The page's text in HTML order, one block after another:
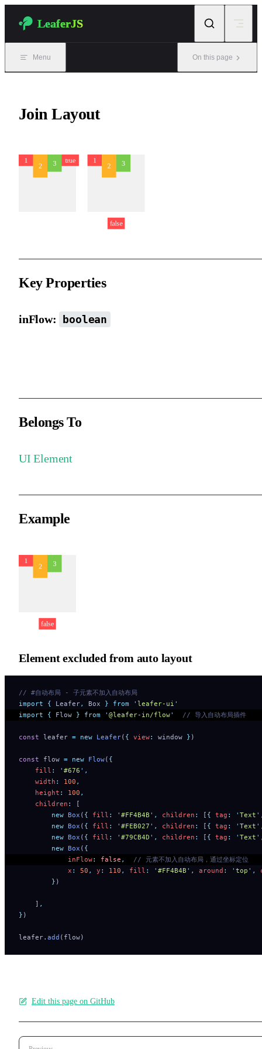
LeaferJS
Menu On this page
Join Layout
Key Properties
inFlow: boolean
Belongs To
UI Element
Example
Element excluded from auto layout
// #自动布局 - 子元素不加入自动布局
import { Leafer, Box } from ' leafer-ui '
import { Flow } from ' @leafer-in/flow'
  // 导入自动布局插件
const leafer = new Leafer( { view: window } )
const flow = new Flow( {
    fill
: ' #676 ' ,
    width
: 100 ,
    height
: 100 ,
    children
:
[
        new
Box ( { fill : ' #FF4B4B ' , children : [ { tag : ' Text '
        new
Box ( { fill : ' #FEB027 ' , children : [ { tag : ' Text '
        new
Box ( { fill : ' #79CB4D ' , children : [ { tag : ' Text '
        new
Box ( {
            inFlow
: false ,
  // 元素不加入自动布局，通过坐标定位
            x
: 50 , y : 110 , fill : ' #FF4B4B ' , around : ' top ' ,
        }
)
    ]
,
} )
leafer. add (flow)
Edit this page on GitHub
Pager